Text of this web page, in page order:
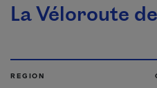
La Véloroute
REGION